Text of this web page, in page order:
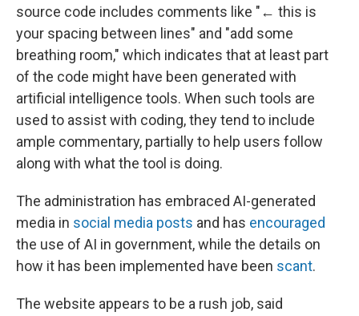
source code includes comments like "← this is
your spacing between lines" and "add some
breathing room," which indicates that at least part
of the code might have been generated with
artificial intelligence tools. When such tools are
used to assist with coding, they tend to include
ample commentary, partially to help users follow
along with what the tool is doing.
The administration has embraced AI-generated
media in social media posts and has encouraged
the use of AI in government, while the details on
how it has been implemented have been scant.
The website appears to be a rush job, said